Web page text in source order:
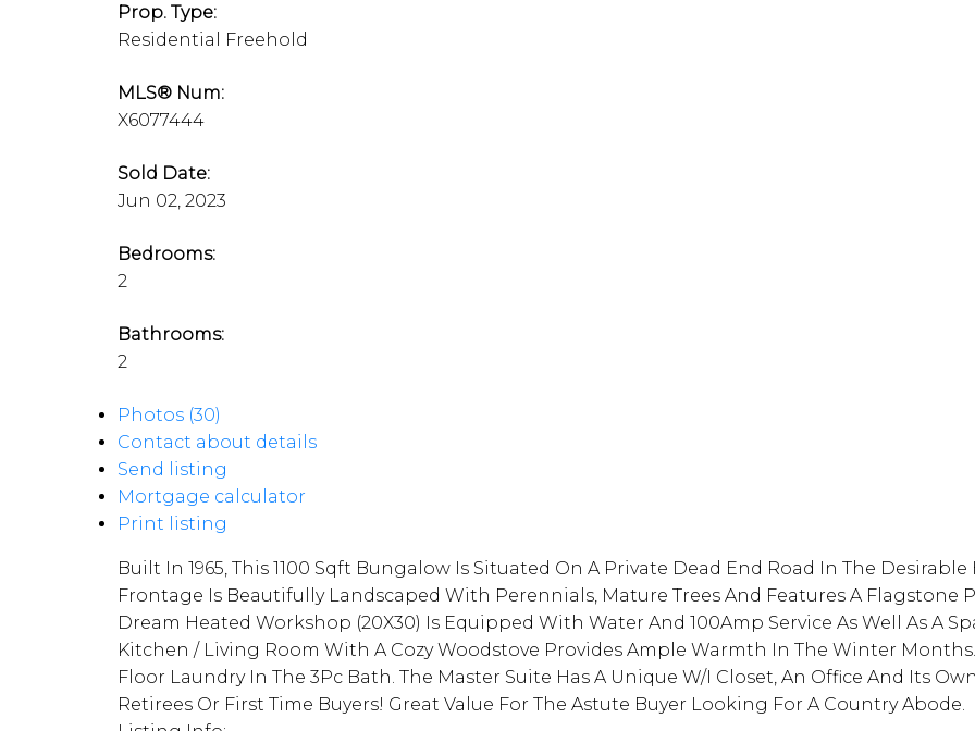
Prop. Type:
Residential Freehold
MLS® Num:
X6077444
Sold Date:
Jun 02, 2023
Bedrooms:
2
Bathrooms:
2
Photos (30)
Contact about details
Send listing
Mortgage calculator
Print listing
Built In 1965, This 1100 Sqft Bungalow Is Situated On A Private Dead End Road In The
Frontage Is Beautifully Landscaped With Perennials, Mature Trees And Features A Flagstone
Dream Heated Workshop (20X30) Is Equipped With Water And 100Amp Service As Well As A
Kitchen / Living Room With A Cozy Woodstove Provides Ample Warmth In The Winter
Floor Laundry In The 3Pc Bath. The Master Suite Has A Unique W/I Closet, An Office And Its
Retirees Or First Time Buyers! Great Value For The Astute Buyer Looking For A Country Abode.